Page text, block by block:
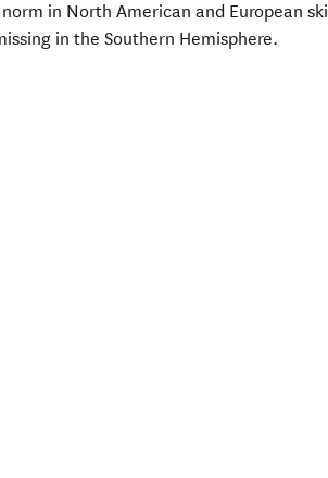
in North American and European ski
in the Southern Hemisphere.